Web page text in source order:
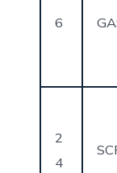
6
2
4